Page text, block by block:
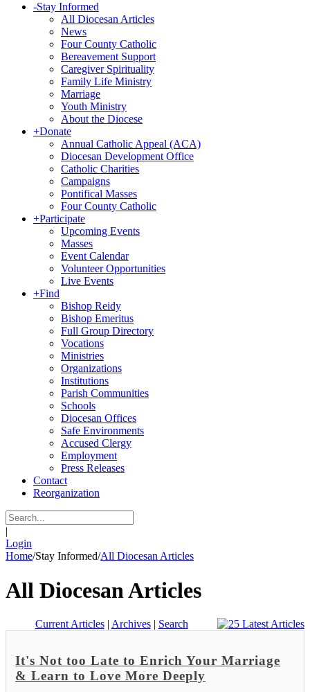
-Stay Informed
All Diocesan Articles
News
Four County Catholic
Bereavement Support
Caregiver Spirituality
Family Life Ministry
Marriage
Youth Ministry
About the Diocese
+Donate
Annual Catholic Appeal (ACA)
Diocesan Development Office
Catholic Charities
Campaigns
Pontifical Masses
Four County Catholic
+Participate
Upcoming Events
Masses
Event Calendar
Volunteer Opportunities
Live Events
+Find
Bishop Reidy
Bishop Emeritus
Full Group Directory
Vocations
Ministries
Organizations
Institutions
Parish Communities
Schools
Diocesan Offices
Safe Environments
Accused Clergy
Employment
Press Releases
Contact
Reorganization
|
Login
Home/Stay Informed/All Diocesan Articles
All Diocesan Articles
Current Articles| Archives| Search
It's Not too Late to Enrich Your Marriage
& Learn to Love More Deeply